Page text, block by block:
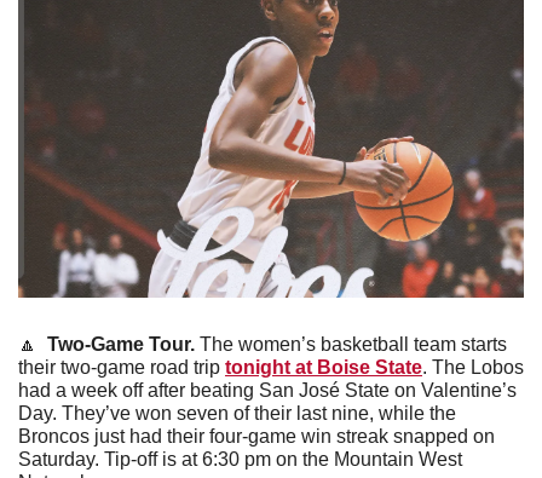
🔼 Two-Game Tour. The women’s basketball team starts
their two-game road trip tonight at Boise State. The Lobos
had a week off after beating San José State on Valentine’s
Day. They’ve won seven of their last nine, while the
Broncos just had their four-game win streak snapped on
Saturday. Tip-off is at 6:30 pm on the Mountain West